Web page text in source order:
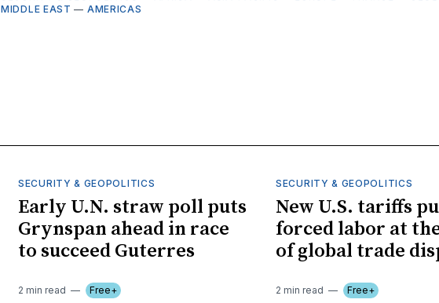
MIDDLE EAST — AMERICAS
SECURITY & GEOPOLITICS
Early U.N. straw poll puts
Grynspan ahead in race
to succeed Guterres
2 min read Free+
SECURITY & GEOPOLITICS
New U.S. tariffs
forced labor at
of global trade
2 min read Free+